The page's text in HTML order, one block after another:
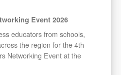
Event 2026
educators from schools,
the region for the 4th
Networking Event at the